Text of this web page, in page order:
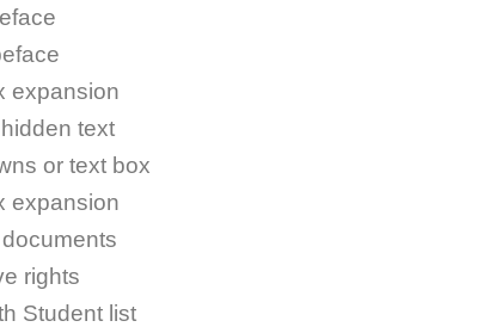
expansion
text
or text box
expansion
rights
Student list